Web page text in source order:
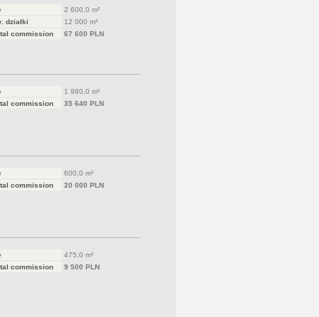
2 600,0 m²
działki
12 000 m²
commission
67 600 PLN
1 980,0 m²
commission
35 640 PLN
600,0 m²
commission
20 000 PLN
475,0 m²
commission
9 500 PLN